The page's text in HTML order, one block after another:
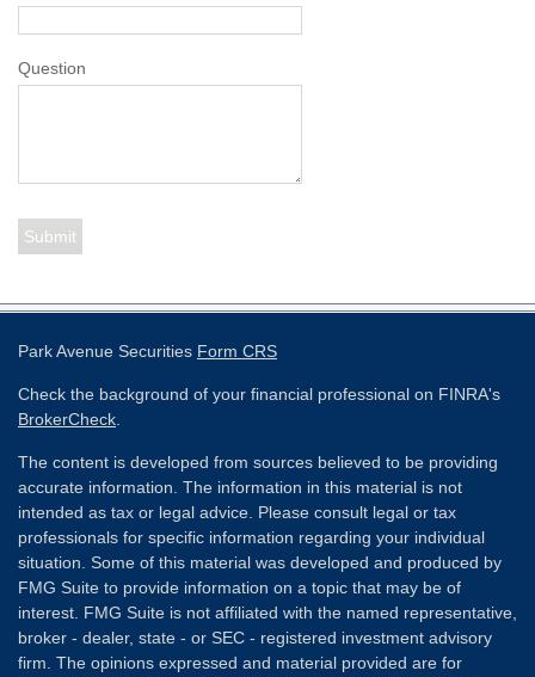
Question
Park Avenue Securities Form CRS
Check the background of your financial professional on FINRA's
BrokerCheck
The content is developed from sources believed to be providing
accurate information. The information in this material is not
intended as tax or legal advice. Please consult legal or tax
professionals for specific information regarding your individual
situation. Some of this material was developed and produced by
FMG Suite to provide information on a topic that may be of
interest. FMG Suite is not affiliated with the named representative,
broker - dealer, state - or SEC - registered investment advisory
firm. The opinions expressed and material provided are for